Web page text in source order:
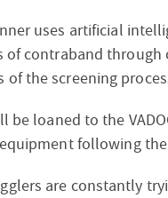
uses artificial
contraband
the screening
be loaned to the
following
are constantly